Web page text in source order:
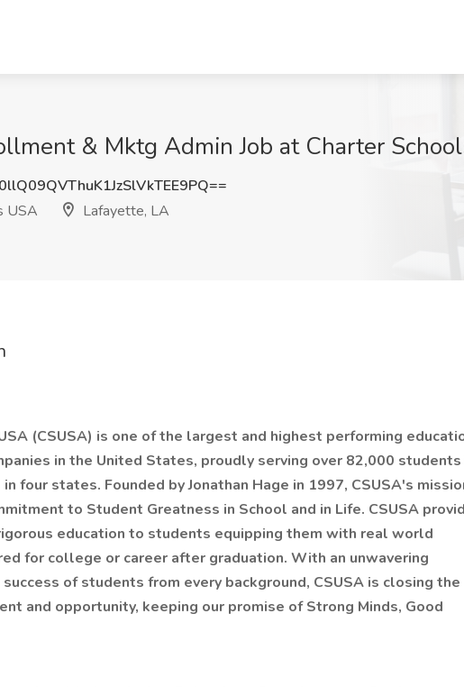
& Mktg Admin Job at Charter
USA
Lafayette, LA
(CSUSA) is one of the largest and highest ­performing
in the United States, proudly serving over 82,000 students
four states. Founded by Jonathan Hage in 1997, CSUSA's
to Student Greatness in School and in Life. CSUSA
education to students equipping them with real world
for college or career after graduation. With an unwavering
of students from every background, CSUSA is closing the
and opportunity, keeping our promise of Strong Minds, Good